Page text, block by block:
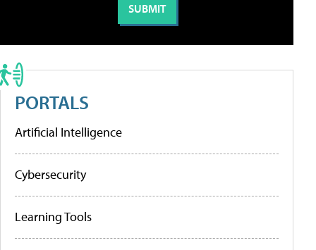
PORTALS
Artificial Intelligence
Cybersecurity
Learning Tools